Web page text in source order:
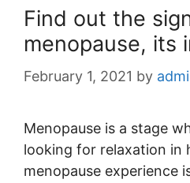
Find out the
menopause, its
February 1, 2021 by
Menopause is a stage
looking for relaxation in
menopause experience